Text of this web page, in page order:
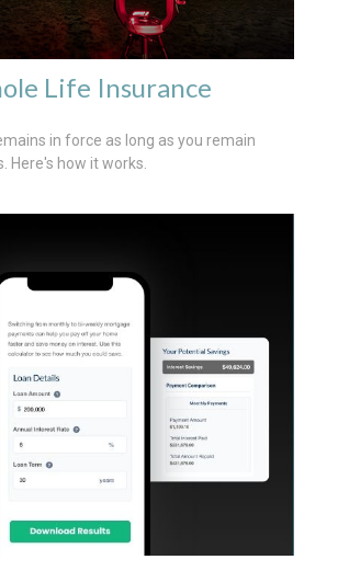
Life Insurance
in force as long as you remain
Here's how it works.